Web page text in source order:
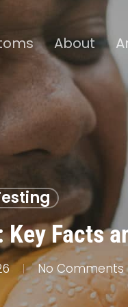
About
Facts
No Comments